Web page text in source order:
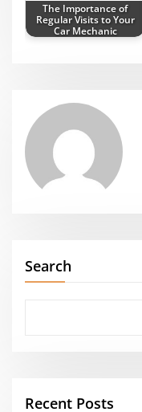
The Importance of
Regular Visits to Your
Car Mechanic
Search
Recent Posts